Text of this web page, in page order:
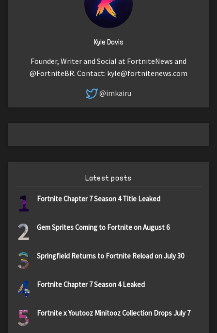
Kyle Davis
Founder, Writer and Social at FortniteNews and
@FortniteBR. Contact: kyle@fortnitenews.com
@imkairu
Latest posts
1 Fortnite Chapter 7 Season 4 Title Leaked
2 Gem Sprites Coming to Fortnite on August 6
3 Springfield Returns to Fortnite Reload on July 30
4 Fortnite Chapter 7 Season 4 Leaked
5 Fortnite x Youtooz Minitooz Collection Drops July 7